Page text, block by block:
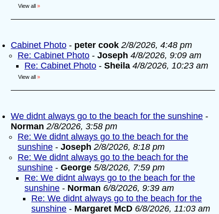
View all »
Cabinet Photo - peter cook 2/8/2026, 4:48 pm
Re: Cabinet Photo - Joseph 4/8/2026, 9:09 am
Re: Cabinet Photo - Sheila 4/8/2026, 10:23 am
View all »
We didnt always go to the beach for the sunshine -
Norman 2/8/2026, 3:58 pm
Re: We didnt always go to the beach for the
sunshine - Joseph 2/8/2026, 8:18 pm
Re: We didnt always go to the beach for the
sunshine - George 5/8/2026, 7:59 pm
Re: We didnt always go to the beach for the
sunshine - Norman 6/8/2026, 9:39 am
Re: We didnt always go to the beach for the
sunshine - Margaret McD 6/8/2026, 11:03 am